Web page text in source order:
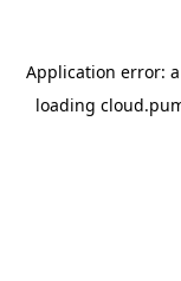
Application error: a
loading